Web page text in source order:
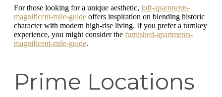
For those looking for a unique aesthetic, loft-apartments-
magnificent-mile-guide offers inspiration on blending historic
character with modern high-rise living. If you prefer a turnkey
experience, you might consider the furnished-apartments-
magnificent-mile-guide.
Prime Locations